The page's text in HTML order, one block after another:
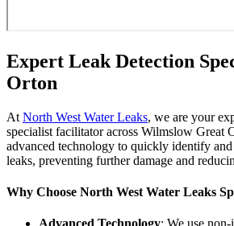
Expert Leak Detection
Orton
At North West Water Leaks, we are your
specialist facilitator across Wilmslow Great
advanced technology to quickly identify
leaks, preventing further damage and
Why Choose North West Water Leaks